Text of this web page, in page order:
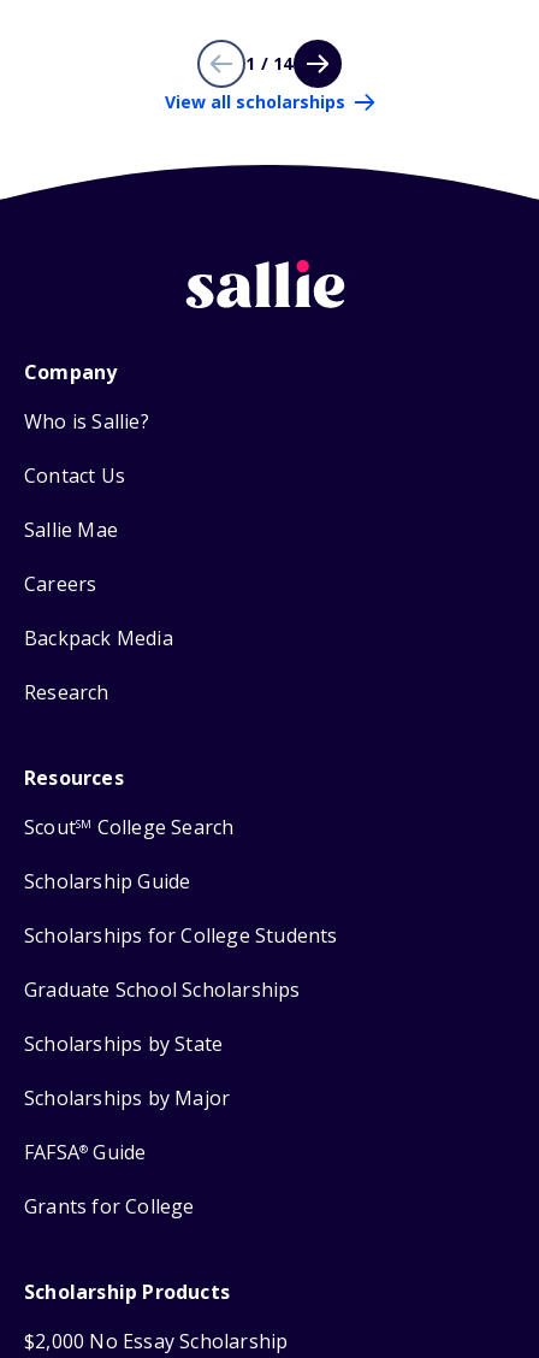
1 / 14
View all scholarships
Company
Who is Sallie?
Contact Us
Sallie Mae
Careers
Backpack Media
Research
Resources
ScoutSM College Search
Scholarship Guide
Scholarships for College Students
Graduate School Scholarships
Scholarships by State
Scholarships by Major
FAFSA® Guide
Grants for College
Scholarship Products
$2,000 No Essay Scholarship